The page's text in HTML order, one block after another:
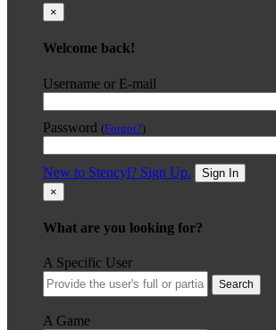
×
Welcome back!
Username or E-mail
Password (Forgot?)
New to Stencyl? Sign Up.
Sign In
×
What are you looking for?
A Specific User
Search
A Game